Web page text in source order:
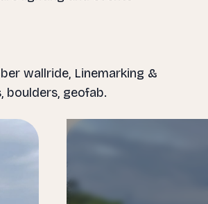
wallride, Linemarking &